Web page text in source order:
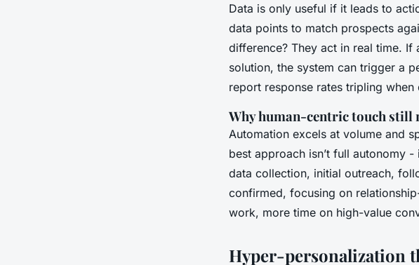
Data is only useful if it leads to
data points to match prospects
difference? They act in real time.
solution, the system can trigger a
report response rates tripling
Why human-centric touch still
Automation excels at volume and
best approach isn’t full autonomy -
data collection, initial outreach,
confirmed, focusing on
work, more time on high-value
Hyper-personalization